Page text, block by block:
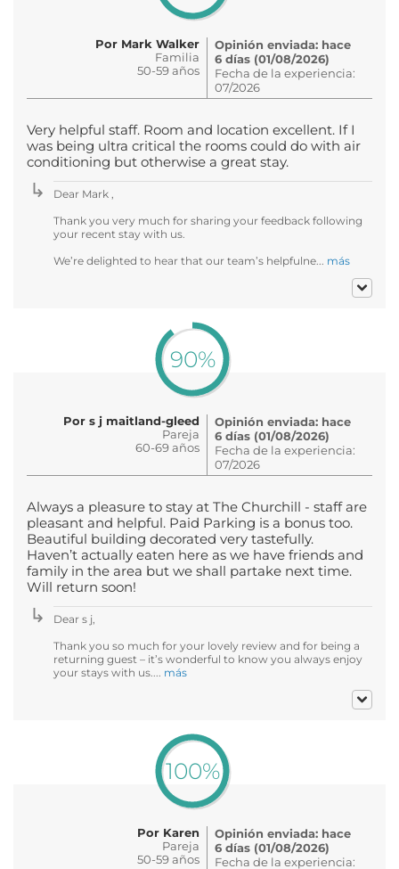
Por Mark Walker
Familia
50-59 años
Opinión enviada: hace
6 días (01/08/2026)
Fecha de la experiencia:
07/2026
Very helpful staff. Room and location excellent. If I
was being ultra critical the rooms could do with air
conditioning but otherwise a great stay.
Dear Mark ,
Thank you very much for sharing your feedback following
your recent stay with us.
We’re delighted to hear that our team’s helpfulne... más
90%
Por s j maitland-gleed
Pareja
60-69 años
Opinión enviada: hace
6 días (01/08/2026)
Fecha de la experiencia:
07/2026
Always a pleasure to stay at The Churchill - staff are
pleasant and helpful. Paid Parking is a bonus too.
Beautiful building decorated very tastefully.
Haven’t actually eaten here as we have friends and
family in the area but we shall partake next time.
Will return soon!
Dear s j,
Thank you so much for your lovely review and for being a
returning guest – it’s wonderful to know you always enjoy
your stays with us.... más
100%
Por Karen
Pareja
50-59 años
Opinión enviada: hace
6 días (01/08/2026)
Fecha de la experiencia: